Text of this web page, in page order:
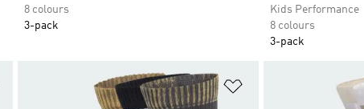
8 colours
3-pack
Kids Performance
8 colours
3-pack